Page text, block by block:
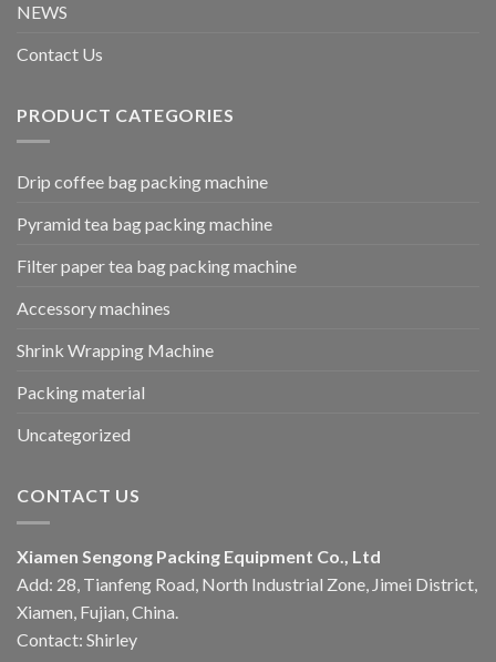
NEWS
Contact Us
PRODUCT CATEGORIES
Drip coffee bag packing machine
Pyramid tea bag packing machine
Filter paper tea bag packing machine
Accessory machines
Shrink Wrapping Machine
Packing material
Uncategorized
CONTACT US
Xiamen Sengong Packing Equipment Co., Ltd
Add: 28, Tianfeng Road, North Industrial Zone, Jimei District,
Xiamen, Fujian, China.
Contact: Shirley